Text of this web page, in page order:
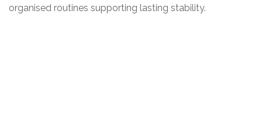
organised routines supporting lasting stability.